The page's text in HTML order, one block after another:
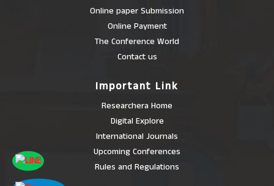
Online paper Submission
Online Payment
The Conference World
Contact us
Important Link
Researchera Home
Digital Explore
International Journals
Upcoming Conferences
Rules and Regulations